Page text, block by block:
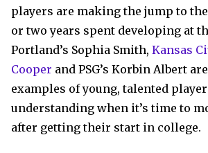
players are making the jump to
or two years spent developing at
Portland’s Sophia Smith, Kansas
Cooper and PSG’s Korbin Albert
examples of young, talented
understanding when it’s time to
after getting their start in college.